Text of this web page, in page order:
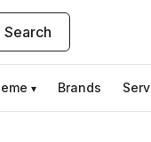
Search
▾ Brands